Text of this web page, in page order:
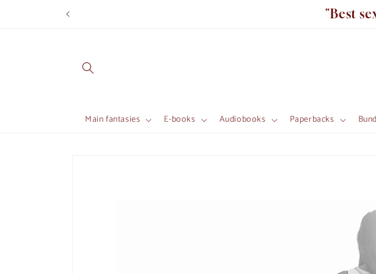
"Best
Main fantasies E-books Audiobooks Paperbacks